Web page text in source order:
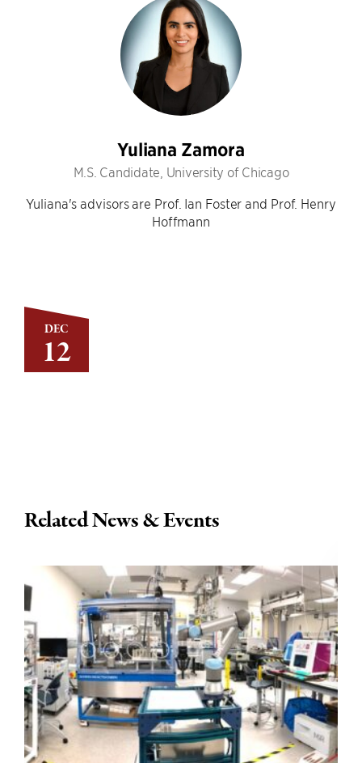
DEC
12
Yuliana Zamora
M.S. Candidate, University of Chicago
Yuliana's advisors are Prof. Ian Foster and Prof. Henry
Hoffmann
Related News & Events